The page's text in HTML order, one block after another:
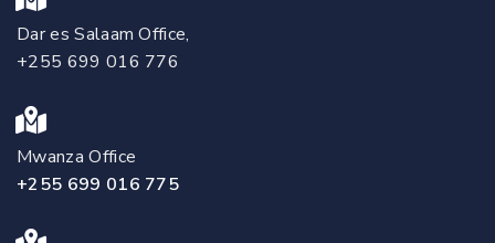
Dar es Salaam Office,
+255 699 016 776
Mwanza Office
+255 699 016 775